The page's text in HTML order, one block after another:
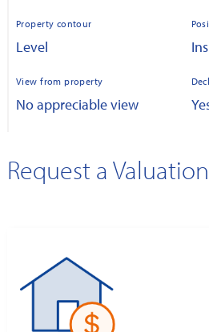
Property contour
Level
View from property
No appreciable view
Request a Valuation